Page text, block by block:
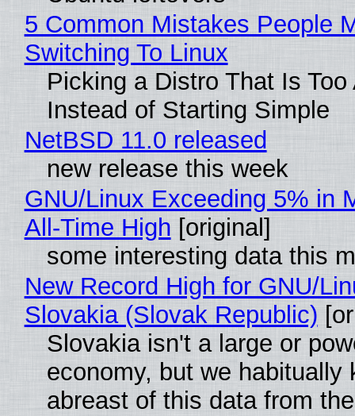
5 Common Mistakes People
Switching To Linux
Picking a Distro That Is Too
Instead of Starting Simple
NetBSD 11.0 released
new release this week
GNU/Linux Exceeding 5% in
All-Time High [original]
some interesting data this
New Record High for GNU/
Slovakia (Slovak Republic)
Slovakia isn't a large or
economy, but we habitually
abreast of this data from